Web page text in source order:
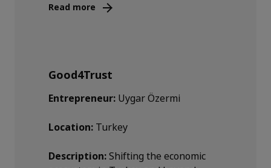
Read more
Good4Trust
Entrepreneur: Uygar Özermi
Location: Turkey
Description:Shifting the economic